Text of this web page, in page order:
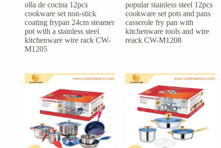
olla de cocina 12pcs
cookware set non-stick
coating frypan 24cm steamer
pot with a stainless steel
kitchenware wire rack CW-
M1205
popular stainless steel 12pcs
cookware set pots and pans
casserole fry pan with
kitchenware tools and wire
reack CW-M1208